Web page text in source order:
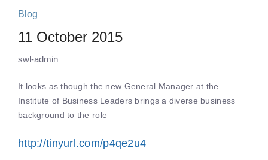
Blog
11 October 2015
swl-admin
It looks as though the new General Manager at the
Institute of Business Leaders brings a diverse business
background to the role
http://tinyurl.com/p4qe2u4